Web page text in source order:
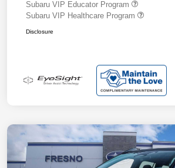
Subaru VIP Educator Program
Subaru VIP Healthcare Program
Disclosure